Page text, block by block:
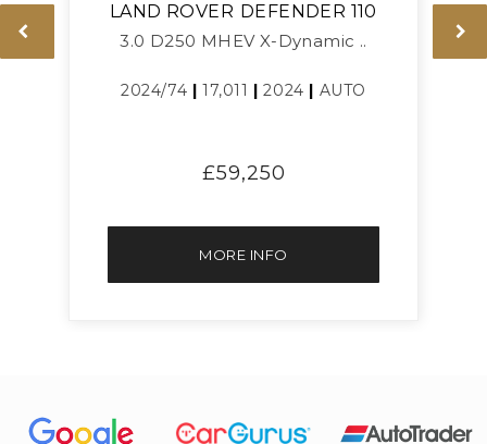
LAND ROVER DEFENDER 110
3.0 D250 MHEV X-Dynamic ..
2024/74 | 17,011 |2024 | AUTO
£59,250
MORE INFO